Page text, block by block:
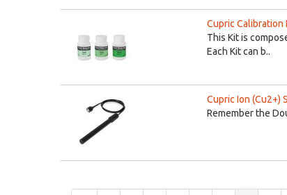
Cupric Calibration
This Kit is
Each Kit can b..
Cupric Ion (Cu2+)
Remember the